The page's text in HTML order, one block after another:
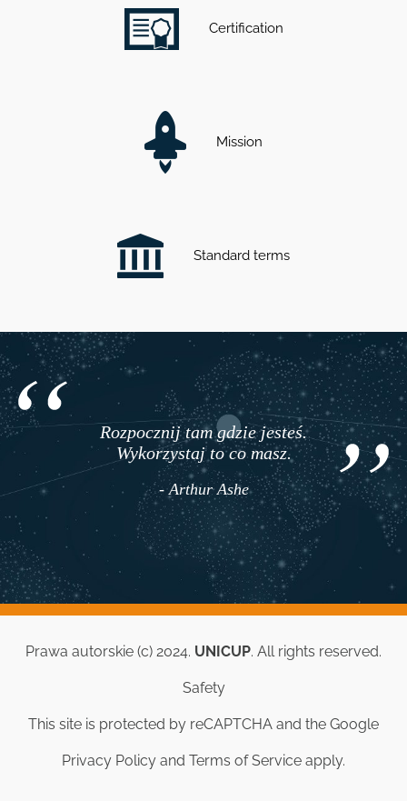
Certification
Mission
Standard terms
Rozpocznij tam gdzie jesteś.
Wykorzystaj to co masz.
- Arthur Ashe
Prawa autorskie (c) 2024. UNICUP. All rights reserved.
Safety
This site is protected by reCAPTCHA and the Google
Privacy Policy and Terms of Service apply.